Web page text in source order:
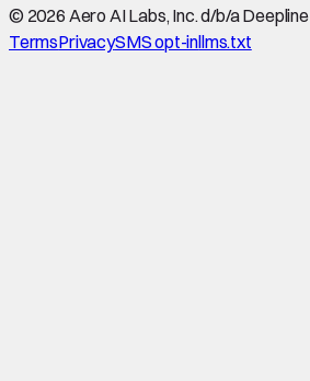
© 2026 Aero AI Labs, Inc. d/b/a Deepline
TermsPrivacySMS opt-inllms.txt